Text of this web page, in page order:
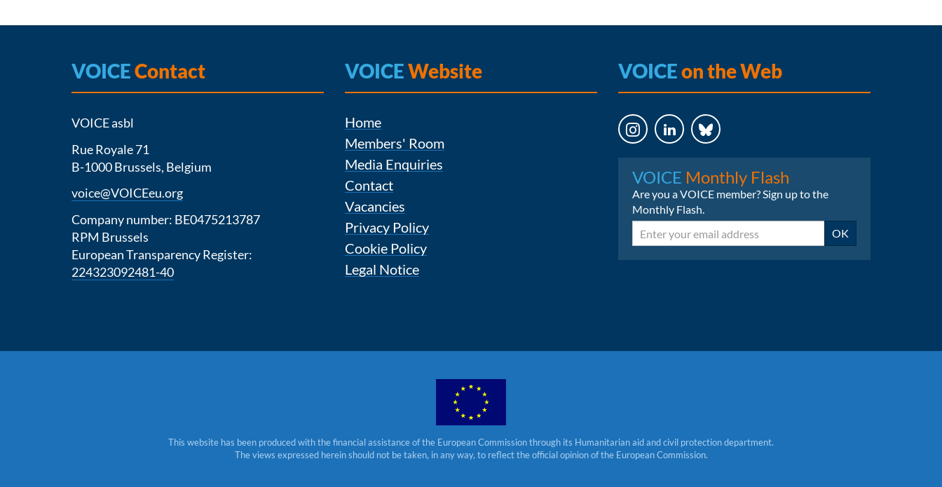
VOICEContact
VOICE asbl
Rue Royale 71
B-1000 Brussels, Belgium
voice@VOICEeu.org
Company number: BE0475213787
RPM Brussels
European Transparency Register:
224323092481-40
VOICEWebsite
Home
Members' Room
Media Enquiries
Contact
Vacancies
Privacy Policy
Cookie Policy
Legal Notice
VOICEon the Web
VOICE Monthly Flash
Are you a VOICE member? Sign up to the
Monthly Flash.
Email OK
This website has been produced with the financial assistance of the European Commission through its Humanitarian aid and civil protection department.
The views expressed herein should not be taken, in any way, to reflect the official opinion of the European Commission.